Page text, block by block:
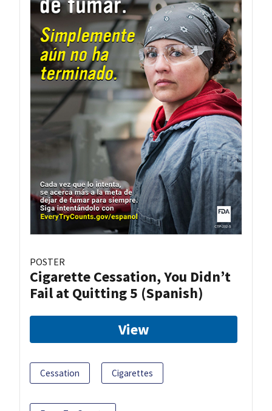
POSTER
Cigarette Cessation, You Didn’t
Fail at Quitting 5 (Spanish)
View
Cessation Cigarettes